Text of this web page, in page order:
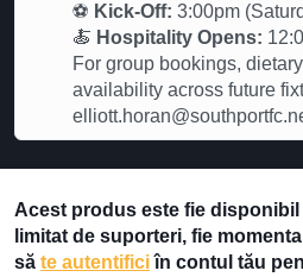
⚽ Kick-Off: 3:00pm
🍝 Hospitality Opens:
For group bookings,
availability across future
Acest produs este fie
limitat de suporteri, fie
să te autentificiîn contul tău